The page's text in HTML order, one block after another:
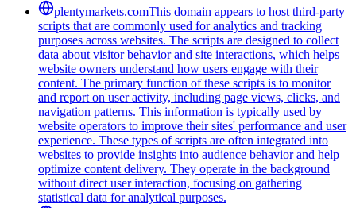
plentymarkets.comThis domain appears to host third-party
scripts that are commonly used for analytics and tracking
purposes across websites. The scripts are designed to collect
data about visitor behavior and site interactions, which helps
website owners understand how users engage with their
content. The primary function of these scripts is to monitor
and report on user activity, including page views, clicks, and
navigation patterns. This information is typically used by
website operators to improve their sites' performance and user
experience. These types of scripts are often integrated into
websites to provide insights into audience behavior and help
optimize content delivery. They operate in the background
without direct user interaction, focusing on gathering
statistical data for analytical purposes.